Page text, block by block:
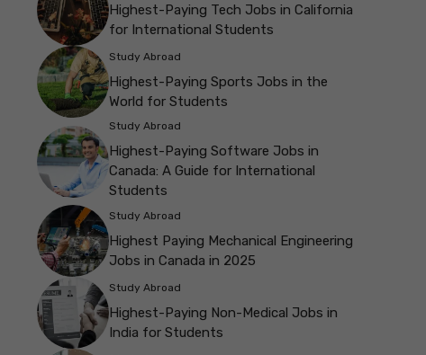
Highest-Paying Tech Jobs in California
for International Students
Study Abroad
Highest-Paying Sports Jobs in the
World for Students
Study Abroad
Highest-Paying Software Jobs in
Canada: A Guide for International
Students
Study Abroad
Highest Paying Mechanical Engineering
Jobs in Canada in 2025
Study Abroad
Highest-Paying Non-Medical Jobs in
India for Students